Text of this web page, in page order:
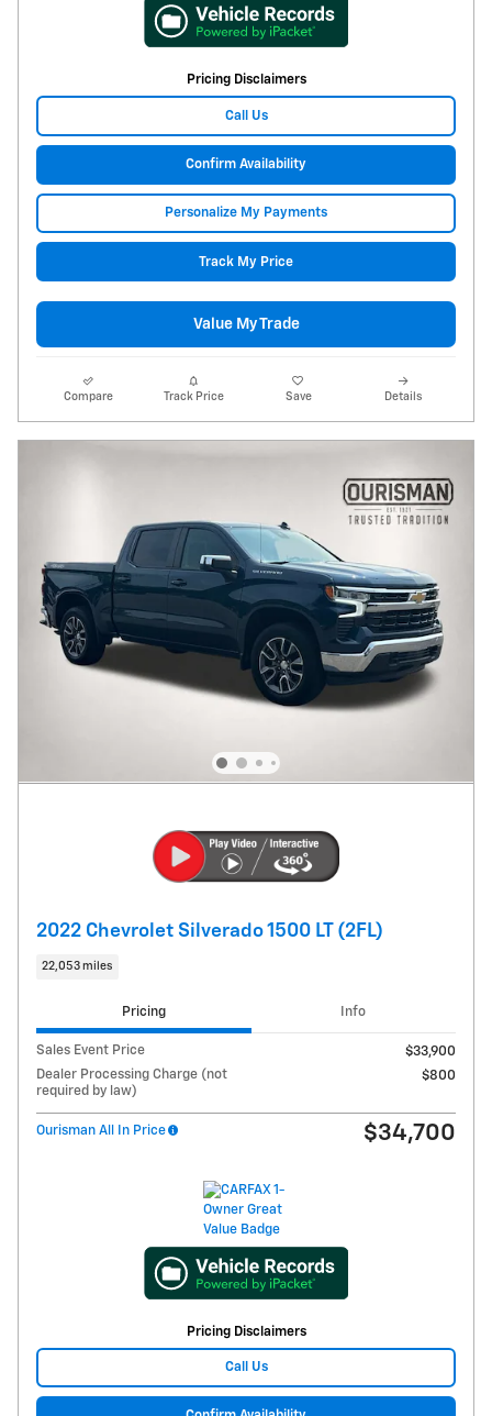
Pricing Disclaimers
Call Us
Confirm Availability
Personalize My Payments
Track My Price
Value My Trade
Compare Track Price Save Details
2022 Chevrolet Silverado 1500 LT (2FL)
22,053 miles
Pricing Info
Sales Event Price
$33,900
Dealer Processing Charge (not
required by law)
$800
Ourisman All In Price $34,700
Pricing Disclaimers
Call Us